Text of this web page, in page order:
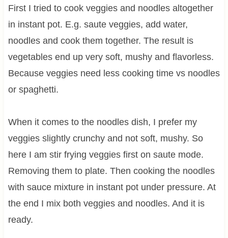
First I tried to cook veggies and noodles altogether
in instant pot. E.g. saute veggies, add water,
noodles and cook them together. The result is
vegetables end up very soft, mushy and flavorless.
Because veggies need less cooking time vs noodles
or spaghetti.
When it comes to the noodles dish, I prefer my
veggies slightly crunchy and not soft, mushy. So
here I am stir frying veggies first on saute mode.
Removing them to plate. Then cooking the noodles
with sauce mixture in instant pot under pressure. At
the end I mix both veggies and noodles. And it is
ready.